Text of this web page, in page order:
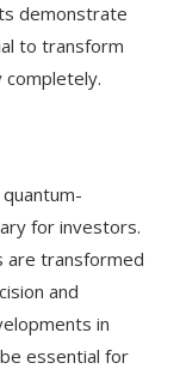
demonstrate
to transform
completely.
for investors.
are transformed
and
in
essential for